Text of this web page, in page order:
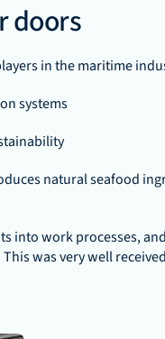
doors
in the maritime
systems
natural seafood
into work processes,
was very well